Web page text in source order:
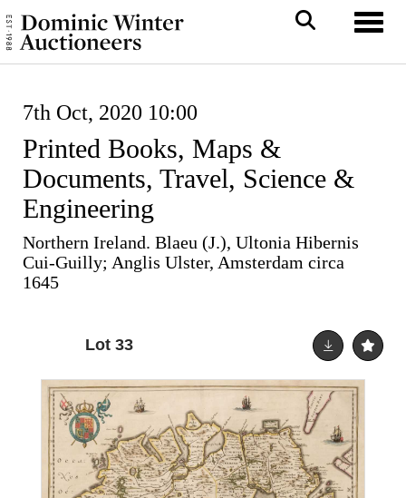
7th Oct, 2020 10:00
Printed Books, Maps &
Documents, Travel, Science &
Engineering
Northern Ireland. Blaeu (J.), Ultonia Hibernis
Cui-Guilly; Anglis Ulster, Amsterdam circa
1645
Lot 33